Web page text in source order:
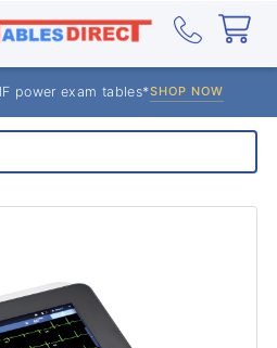
power exam tables*SHOP NOW